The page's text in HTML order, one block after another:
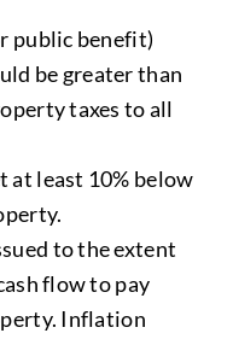
public benefit)
be greater than
taxes to all
at least 10% below
to the extent
flow to pay
Inflation